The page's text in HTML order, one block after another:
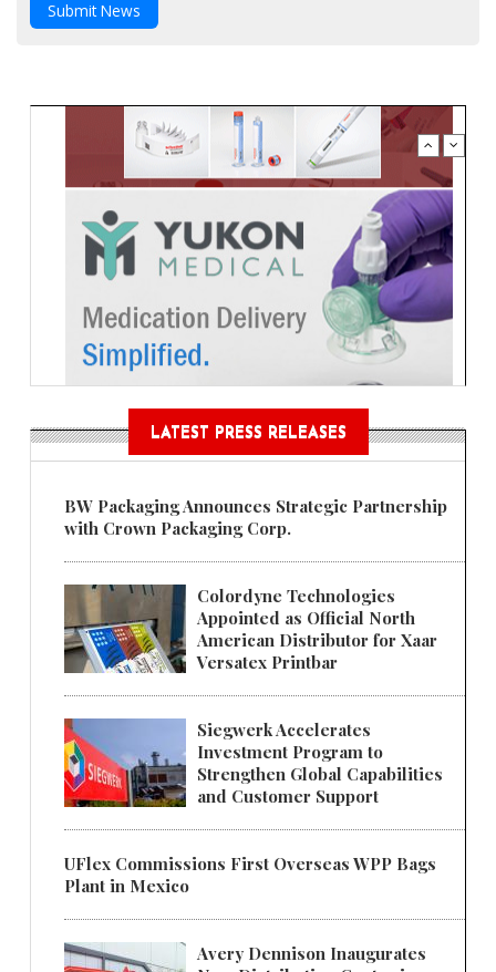
Submit News
LATEST PRESS RELEASES
BW Packaging Announces Strategic Partnership
with Crown Packaging Corp.
Colordyne Technologies
Appointed as Official North
American Distributor for Xaar
Versatex Printbar
Siegwerk Accelerates
Investment Program to
Strengthen Global Capabilities
and Customer Support
UFlex Commissions First Overseas WPP Bags
Plant in Mexico
Avery Dennison Inaugurates